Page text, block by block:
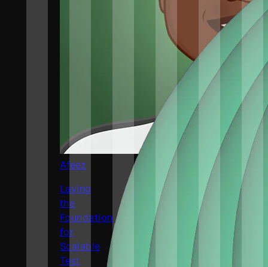
Afeez
Laying
the
Foundation
for
Scalable
Test